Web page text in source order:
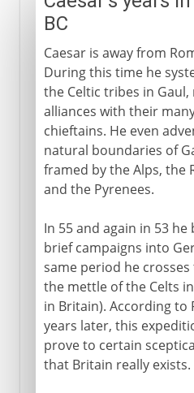
BC
Caesar is away from
During this time he
the Celtic tribes in
alliances with their
chieftains. He even
natural boundaries of
framed by the Alps, the
and the Pyrenees.
In 55 and again in 53
brief campaigns into
same period he
the mettle of the Celts
in Britain). According to
years later, this
prove to certain
that Britain really exists.